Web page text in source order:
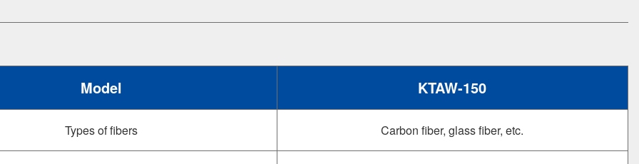
Model KTAW-150
Types of fibers Carbon fiber, glass fiber, etc.